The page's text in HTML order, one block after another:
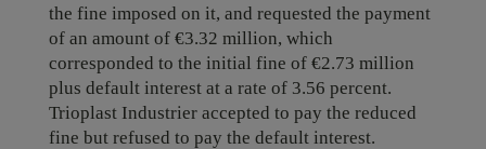
the fine imposed on it, and requested the payment
of an amount of €3.32 million, which
corresponded to the initial fine of €2.73 million
plus default interest at a rate of 3.56 percent.
Trioplast Industrier accepted to pay the reduced
fine but refused to pay the default interest.